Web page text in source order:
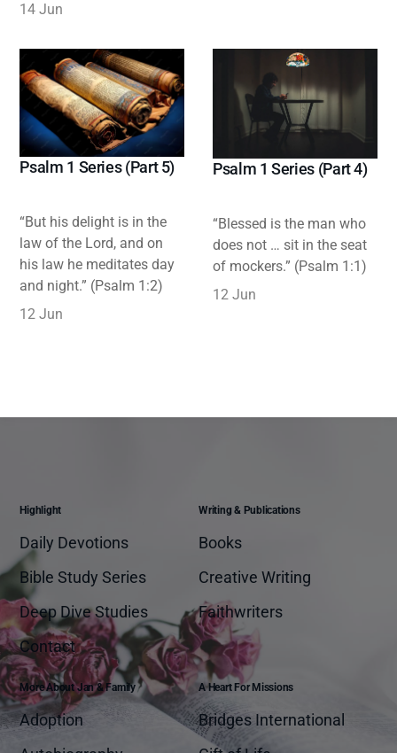
14 Jun
Psalm 1 Series (Part 5)
“But his delight is in the
law of the Lord, and on
his law he meditates day
and night.” (Psalm 1:2)
12 Jun
Psalm 1 Series (Part 4)
“Blessed is the man who
does not … sit in the seat
of mockers.” (Psalm 1:1)
12 Jun
Highlight
Daily Devotions
Bible Study Series
Deep Dive Studies
Contact
Writing & Publications
Books
Creative Writing
Faithwriters
More About Jan & Family
Adoption
A Heart For Missions
Bridges International